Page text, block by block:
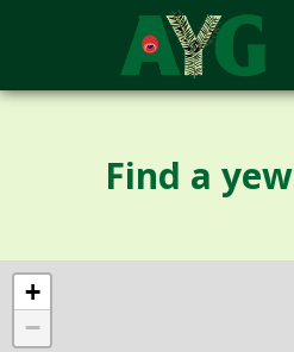
Find a yew
+
−